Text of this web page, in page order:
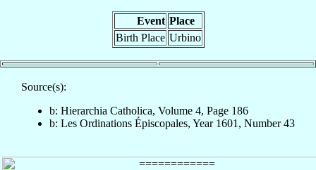
Event Place
Birth Place Urbino
Source(s):
b: Hierarchia Catholica, Volume 4, Page 186
b: Les Ordinations Épiscopales, Year 1601, Number 43